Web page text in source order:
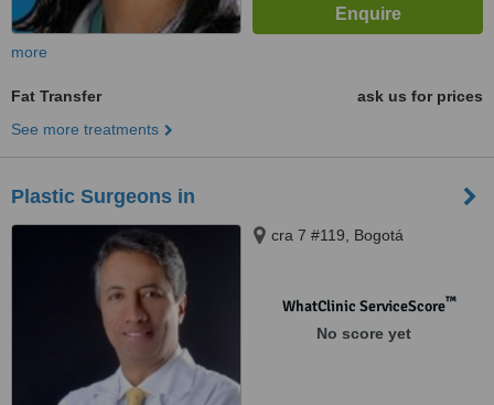
more
Fat Transfer
ask us for prices
See more treatments
Plastic Surgeons in
cra 7 #119, Bogotá
WhatClinic ServiceScore™
No score yet